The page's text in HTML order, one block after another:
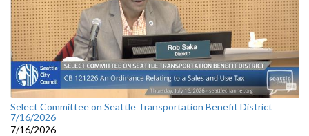
Select Committee on Seattle Transportation Benefit District
7/16/2026
7/16/2026